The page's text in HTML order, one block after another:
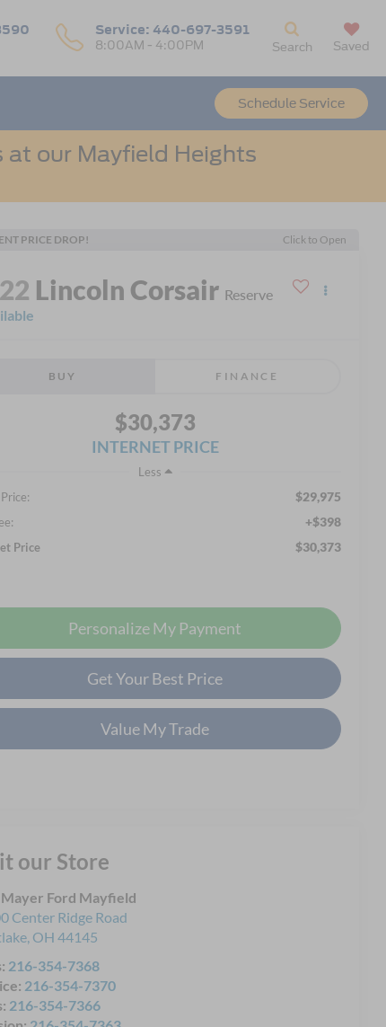
Service: 440-697-3591
8:00AM - 4:00PM
Schedule Service
Search Saved
at our Mayfield Heights
PRICE DROP! Click to Open
Lincoln Corsair Reserve
BUY FINANCE
$30,373
INTERNET PRICE
Less
$29,975
+$398
Price $30,373
Personalize My Payment
Get Your Best Price
Value My Trade
our Store
Ford Mayfield
Center Ridge Road
, OH 44145
216-354-7368
216-354-7370
216-354-7366